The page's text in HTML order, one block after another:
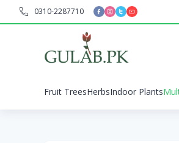
0310-2287710
Fruit TreesHerbsIndoor Plants